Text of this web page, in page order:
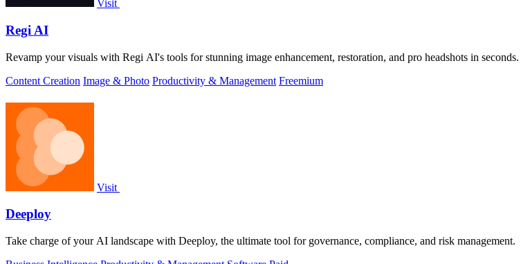
Visit
Regi AI
Revamp your visuals with Regi AI's tools for stunning image enhancement, restoration, and pro headshots in seconds.
Content Creation Image & Photo Productivity & Management Freemium
Visit
Deeploy
Take charge of your AI landscape with Deeploy, the ultimate tool for governance, compliance, and risk management.